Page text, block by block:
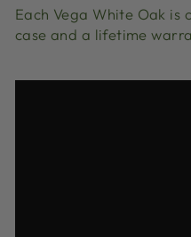
Each Vega White Oak is
case and a lifetime